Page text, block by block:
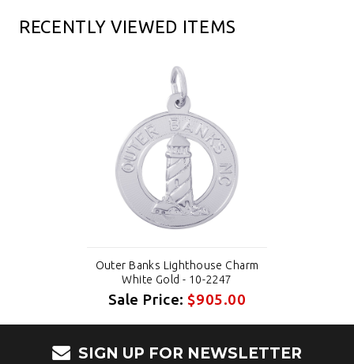
RECENTLY VIEWED ITEMS
Outer Banks Lighthouse Charm
White Gold - 10-2247
Sale Price:$905.00
SIGN UP FOR NEWSLETTER